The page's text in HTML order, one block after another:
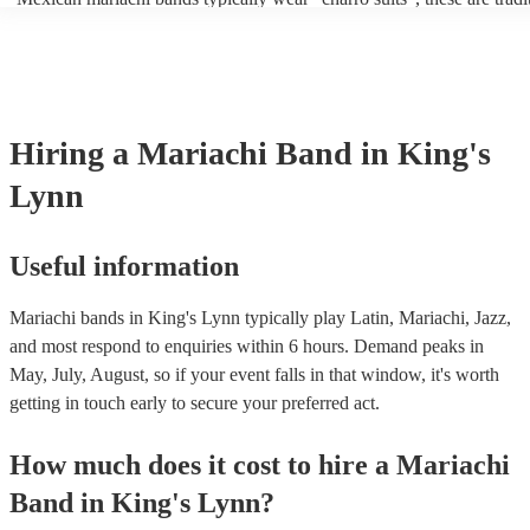
Hiring a Mariachi Band in King's
Lynn
Useful information
Mariachi bands in King's Lynn typically play Latin, Mariachi, Jazz,
and most respond to enquiries within 6 hours. Demand peaks in
May, July, August, so if your event falls in that window, it's worth
getting in touch early to secure your preferred act.
How much does it cost to hire a Mariachi
Band in King's Lynn?